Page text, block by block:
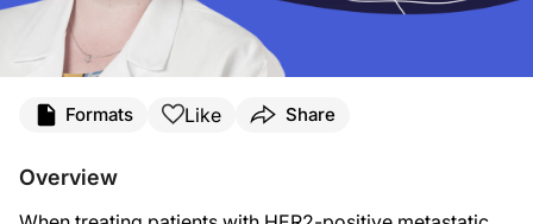
Formats Like Share
Overview